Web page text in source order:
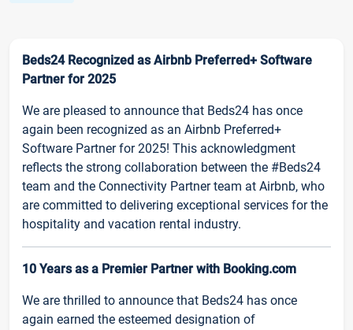
Beds24 Recognized as Airbnb Preferred+ Software
Partner for 2025
We are pleased to announce that Beds24 has once
again been recognized as an Airbnb Preferred+
Software Partner for 2025! This acknowledgment
reflects the strong collaboration between the #Beds24
team and the Connectivity Partner team at Airbnb, who
are committed to delivering exceptional services for the
hospitality and vacation rental industry.
10 Years as a Premier Partner with Booking.com
We are thrilled to announce that Beds24 has once
again earned the esteemed designation of